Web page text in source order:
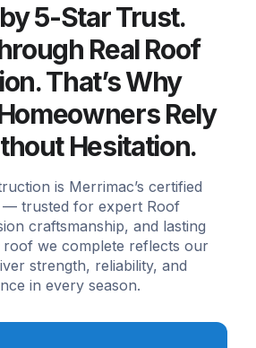
5-Star Trust.
Real Roof
That’s Why
Rely
Hesitation.
is Merrimac’s certified
— trusted for expert Roof
craftsmanship, and lasting
we complete reflects our
strength, reliability, and
in every season.